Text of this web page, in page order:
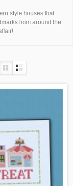
style houses that
from around the